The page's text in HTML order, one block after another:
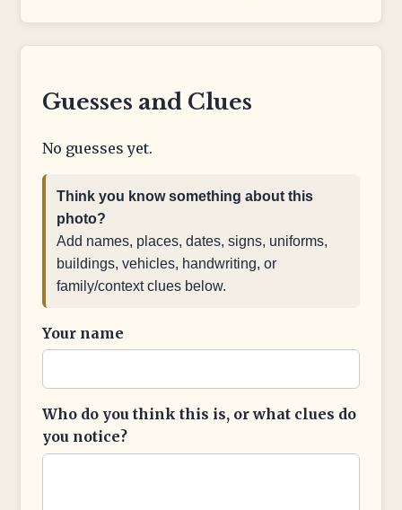
Guesses and Clues
No guesses yet.
Think you know something about this
photo?
Add names, places, dates, signs, uniforms,
buildings, vehicles, handwriting, or
family/context clues below.
Your name
Who do you think this is, or what clues do
you notice?